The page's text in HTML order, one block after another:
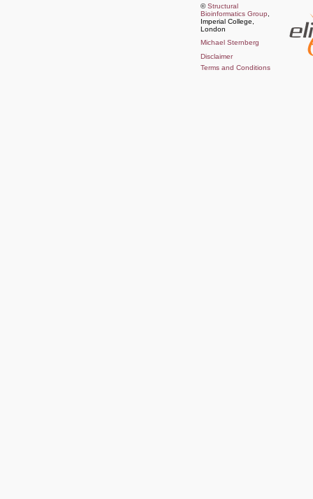
©Structural
Bioinformatics Group
Imperial College,
London
Michael Sternberg
Disclaimer
Terms and Conditions